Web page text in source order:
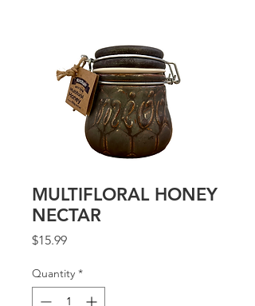
MULTIFLORAL HONEY
NECTAR
$15.99Price
Quantity *